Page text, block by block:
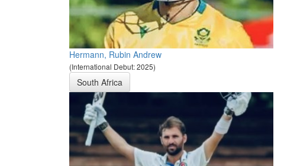
Hermann, Rubin Andrew
(International Debut: 2025)
South Africa